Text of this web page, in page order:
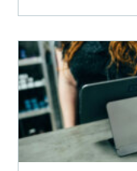
Best cash-